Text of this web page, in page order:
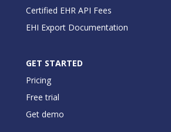
Certified EHR API Fees
EHI Export Documentation
GET STARTED
Pricing
Free trial
Get demo